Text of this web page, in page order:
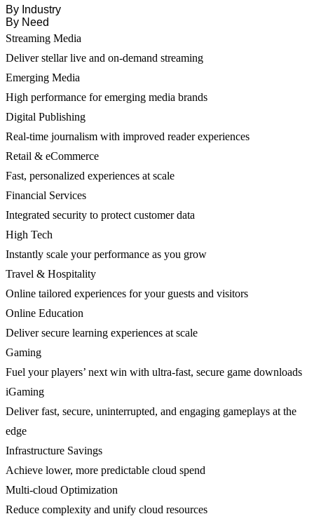
By Industry
By Need
Streaming Media
Deliver stellar live and on-demand streaming
Emerging Media
High performance for emerging media brands
Digital Publishing
Real-time journalism with improved reader experiences
Retail & eCommerce
Fast, personalized experiences at scale
Financial Services
Integrated security to protect customer data
High Tech
Instantly scale your performance as you grow
Travel & Hospitality
Online tailored experiences for your guests and visitors
Online Education
Deliver secure learning experiences at scale
Gaming
Fuel your players’ next win with ultra-fast, secure game downloads
iGaming
Deliver fast, secure, uninterrupted, and engaging gameplays at the
edge
Infrastructure Savings
Achieve lower, more predictable cloud spend
Multi-cloud Optimization
Reduce complexity and unify cloud resources